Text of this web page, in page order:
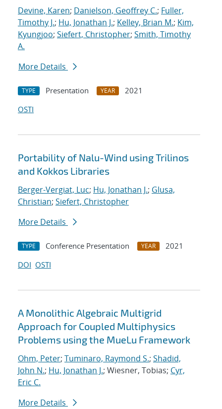
Devine, Karen; Danielson, Geoffrey C.; Fuller,
Timothy J.; Hu, Jonathan J.; Kelley, Brian M.; Kim,
Kyungjoo; Siefert, Christopher; Smith, Timothy
A.
More Details
TYPE Presentation YEAR
2021
OSTI
Portability of Nalu-Wind using Trilinos
and Kokkos Libraries
Berger-Vergiat, Luc; Hu, Jonathan J.; Glusa,
Christian; Siefert, Christopher
More Details
TYPE Conference Presentation YEAR
2021
DOI OSTI
A Monolithic Algebraic Multigrid
Approach for Coupled Multiphysics
Problems using the MueLu Framework
Ohm, Peter; Tuminaro, Raymond S.; Shadid,
John N.; Hu, Jonathan J.; Wiesner, Tobias; Cyr,
Eric C.
More Details